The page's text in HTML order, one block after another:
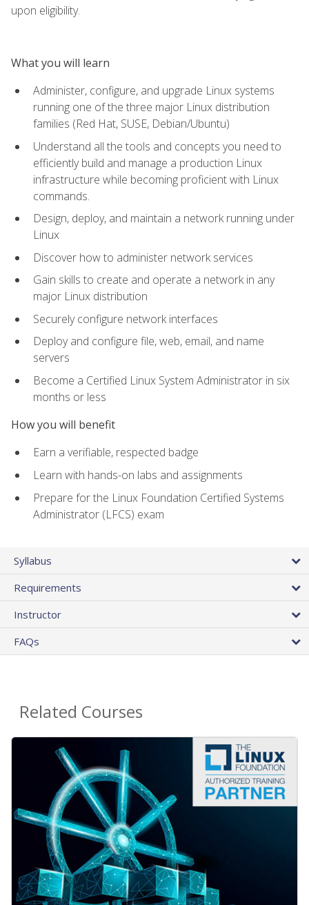
upon eligibility.
What you will learn
Administer, configure, and upgrade Linux systems
running one of the three major Linux distribution
families (Red Hat, SUSE, Debian/Ubuntu)
Understand all the tools and concepts you need to
efficiently build and manage a production Linux
infrastructure while becoming proficient with Linux
commands.
Design, deploy, and maintain a network running under
Linux
Discover how to administer network services
Gain skills to create and operate a network in any
major Linux distribution
Securely configure network interfaces
Deploy and configure file, web, email, and name
servers
Become a Certified Linux System Administrator in six
months or less
How you will benefit
Earn a verifiable, respected badge
Learn with hands-on labs and assignments
Prepare for the Linux Foundation Certified Systems
Administrator (LFCS) exam
Syllabus
Requirements
Instructor
FAQs
Related Courses